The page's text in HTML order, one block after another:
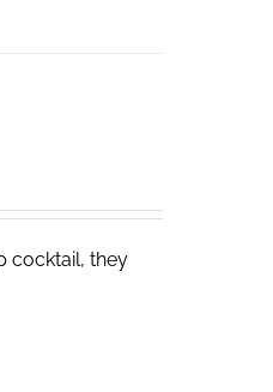
cocktail, they